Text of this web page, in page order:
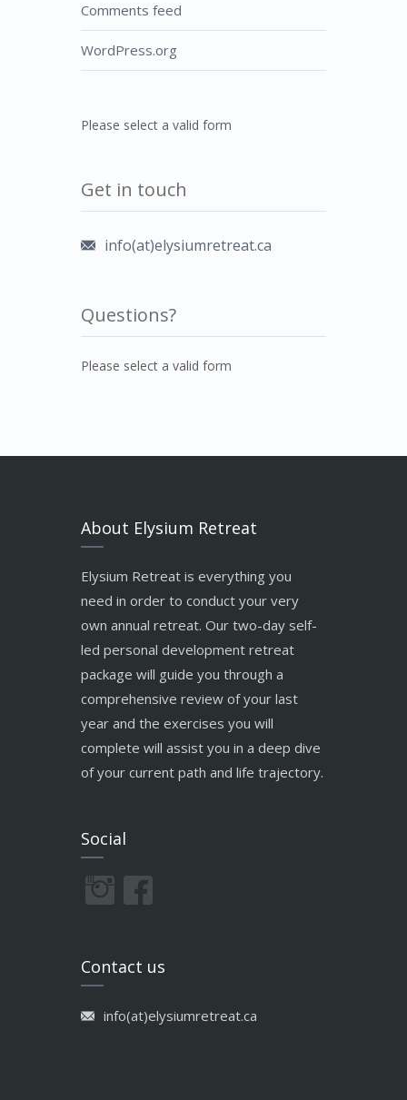
Comments feed
WordPress.org
Please select a valid form
Get in touch
info(at)elysiumretreat.ca
Questions?
Please select a valid form
About Elysium Retreat
Elysium Retreat is everything you
need in order to conduct your very
own annual retreat. Our two-day self-
led personal development retreat
package will guide you through a
comprehensive review of your last
year and the exercises you will
complete will assist you in a deep dive
of your current path and life trajectory.
Social
Contact us
info(at)elysiumretreat.ca